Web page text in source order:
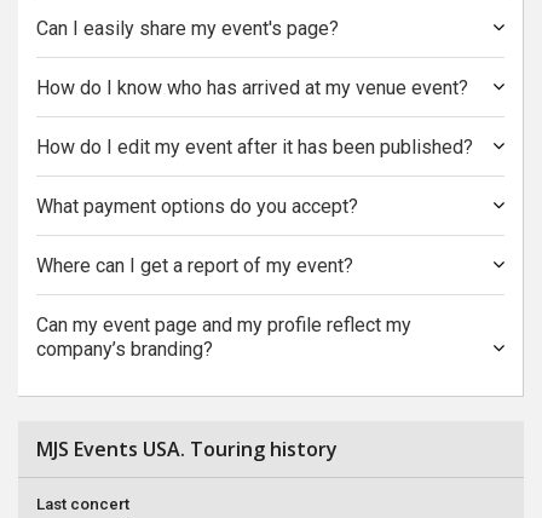
Can I easily share my event's page?
How do I know who has arrived at my venue event?
How do I edit my event after it has been published?
What payment options do you accept?
Where can I get a report of my event?
Can my event page and my profile reflect my
company’s branding?
MJS Events USA. Touring history
Last concert